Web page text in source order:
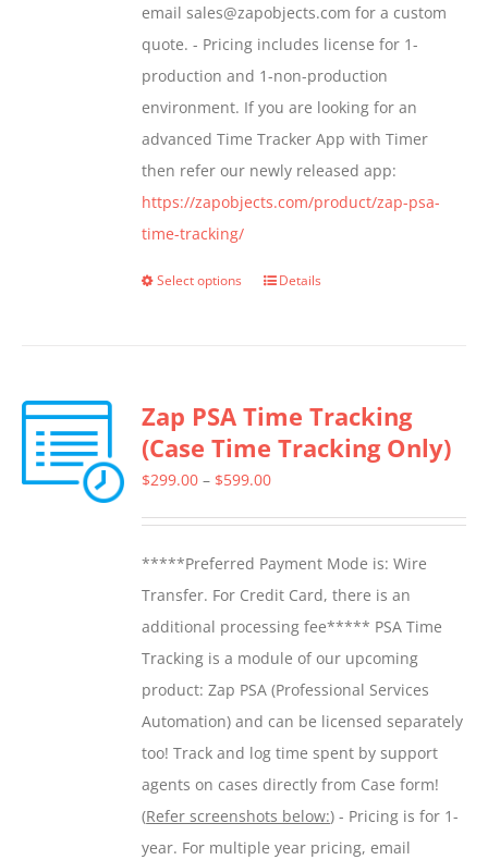
the
product
page
email sales@zapobjects.com for a custom
quote. - Pricing includes license for 1-
production and 1-non-production
environment. If you are looking for an
advanced Time Tracker App with Timer
then refer our newly released app:
https://zapobjects.com/product/zap-psa-
time-tracking/
Select options
This
variants.
The
options
chosen
on
the
product
page
Details
Zap PSA Time Tracking
(Case Time Tracking Only)
$299.00 – $599.00Price
through
$599.00
*****Preferred Payment Mode is: Wire
Transfer. For Credit Card, there is an
additional processing fee***** PSA Time
Tracking is a module of our upcoming
product: Zap PSA (Professional Services
Automation) and can be licensed separately
too! Track and log time spent by support
agents on cases directly from Case form!
(Refer screenshots below:) - Pricing is for 1-
year. For multiple year pricing, email